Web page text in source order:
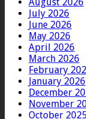
July 2026
June 2026
May 2026
April 2026
March 2026
February
January 2026
December
November
October